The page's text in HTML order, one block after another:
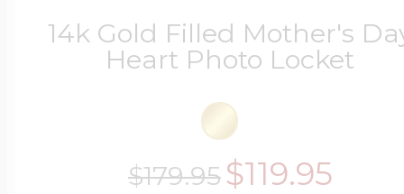
14k Gold Filled Mother's
Heart Photo Locket
$179.95$119.95